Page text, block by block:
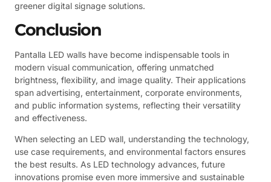
greener digital signage solutions.
Conclusion
Pantalla LED walls have become indispensable tools in
modern visual communication, offering unmatched
brightness, flexibility, and image quality. Their applications
span advertising, entertainment, corporate environments,
and public information systems, reflecting their versatility
and effectiveness.
When selecting an LED wall, understanding the technology,
use case requirements, and environmental factors ensures
the best results. As LED technology advances, future
innovations promise even more immersive and sustainable